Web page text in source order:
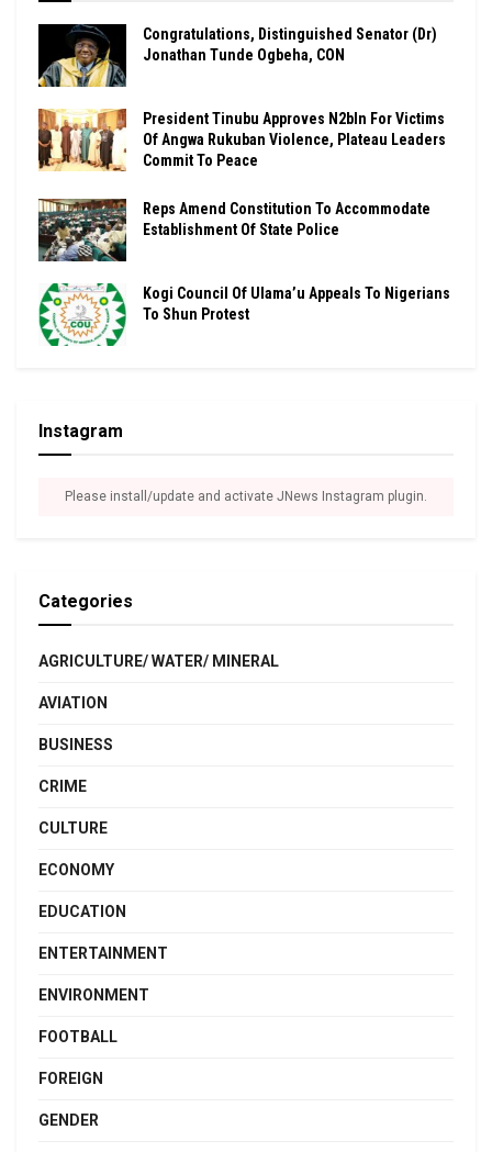
Congratulations, Distinguished Senator (Dr)
Jonathan Tunde Ogbeha, CON
President Tinubu Approves N2bln For Victims
Of Angwa Rukuban Violence, Plateau Leaders
Commit To Peace
Reps Amend Constitution To Accommodate
Establishment Of State Police
Kogi Council Of Ulama’u Appeals To Nigerians
To Shun Protest
Instagram
Please install/update and activate JNews Instagram plugin.
Categories
AGRICULTURE/ WATER/ MINERAL
AVIATION
BUSINESS
CRIME
CULTURE
ECONOMY
EDUCATION
ENTERTAINMENT
ENVIRONMENT
FOOTBALL
FOREIGN
GENDER